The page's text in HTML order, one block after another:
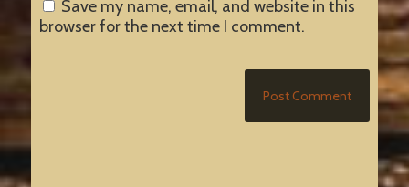
Save my name, email, and website in this
browser for the next time I comment.